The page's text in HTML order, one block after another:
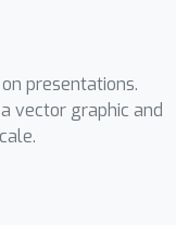
presentations.
vector graphic and